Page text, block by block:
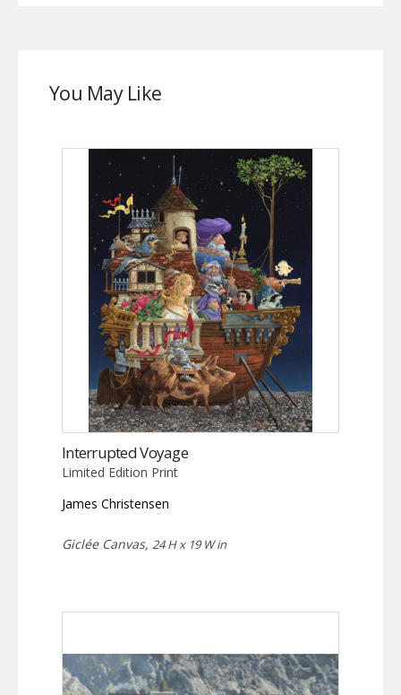
You May Like
Interrupted Voyage
Limited Edition Print
James Christensen
Giclée Canvas, 24 H x 19 W in